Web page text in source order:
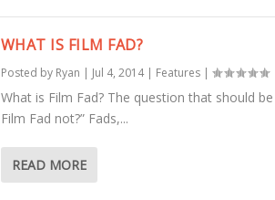
WHAT IS FILM FAD?
Posted by Ryan | Jul 4, 2014| Features|
What is Film Fad? The question that should be
Film Fad not?” Fads,...
READ MORE